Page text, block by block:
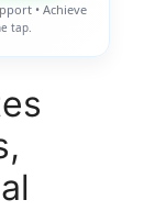
• Achieve
tap.